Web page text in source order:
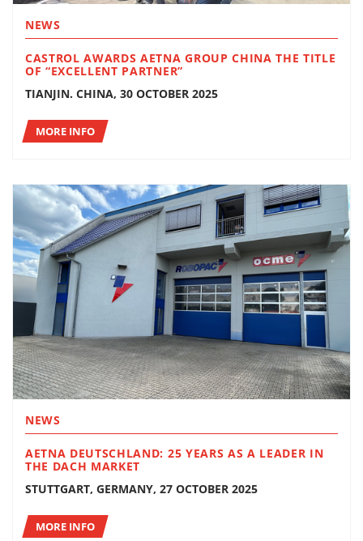
NEWS
CASTROL AWARDS AETNA GROUP CHINA THE TITLE
OF “EXCELLENT PARTNER”
TIANJIN. CHINA, 30 OCTOBER 2025
MORE INFO
NEWS
AETNA DEUTSCHLAND: 25 YEARS AS A LEADER IN
THE DACH MARKET
STUTTGART, GERMANY, 27 OCTOBER 2025
MORE INFO